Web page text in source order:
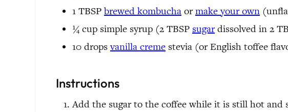
1 TBSP brewed kombucha ormake your own
¼ cup simple syrup (2 TBSP sugardissolved in 2
10 drops vanilla creme stevia (or English toffee
Instructions
Add the sugar to the coffee while it is still hot and